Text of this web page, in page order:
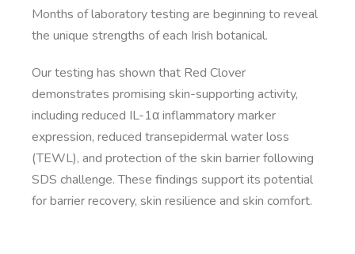
Months of laboratory testing are beginning to reveal
the unique strengths of each Irish botanical.
Our testing has shown that Red Clover
demonstrates promising skin-supporting activity,
including reduced IL-1α inflammatory marker
expression, reduced transepidermal water loss
(TEWL), and protection of the skin barrier following
SDS challenge. These findings support its potential
for barrier recovery, skin resilience and skin comfort.